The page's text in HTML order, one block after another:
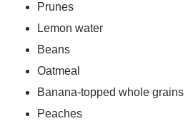
Prunes
Lemon water
Beans
Oatmeal
Banana-topped whole grains
Peaches